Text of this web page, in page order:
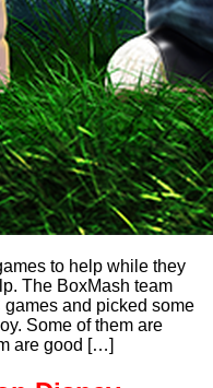
to help while they
The BoxMash team
and picked some
Some of them are
are good […]